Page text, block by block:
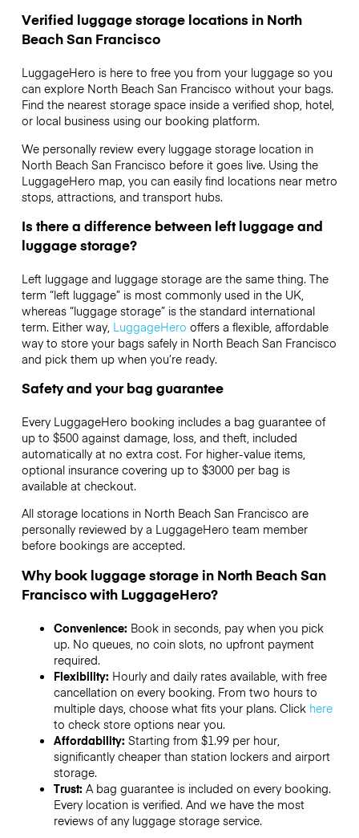
Verified luggage storage locations in North
Beach San Francisco
LuggageHero is here to free you from your luggage so you
can explore North Beach San Francisco without your bags.
Find the nearest storage space inside a verified shop, hotel,
or local business using our booking platform.
We personally review every luggage storage location in
North Beach San Francisco before it goes live. Using the
LuggageHero map, you can easily find locations near metro
stops, attractions, and transport hubs.
Is there a difference between left luggage and
luggage storage?
Left luggage and luggage storage are the same thing. The
term “left luggage” is most commonly used in the UK,
whereas “luggage storage” is the standard international
term. Either way, LuggageHero offers a flexible, affordable
way to store your bags safely in North Beach San Francisco
and pick them up when you’re ready.
Safety and your bag guarantee
Every LuggageHero booking includes a bag guarantee of
up to $500 against damage, loss, and theft, included
automatically at no extra cost. For higher-value items,
optional insurance covering up to $3000per bag is
available at checkout.
All storage locations in North Beach San Francisco are
personally reviewed by a LuggageHero team member
before bookings are accepted.
Why book luggage storage in North Beach San
Francisco with LuggageHero?
Convenience: Book in seconds, pay when you pick
up. No queues, no coin slots, no upfront payment
required.
Flexibility: Hourly and daily rates available, with free
cancellation on every booking. From two hours to
multiple days, choose what fits your plans. Click here
to check store options near you.
Affordability: Starting from $1.99 per hour,
significantly cheaper than station lockers and airport
storage.
Trust: A bag guarantee is included on every booking.
Every location is verified. And we have the most
reviews of any luggage storage service.